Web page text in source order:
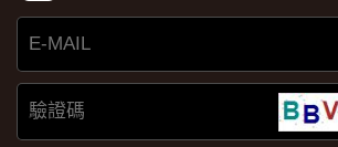
E-
MAIL